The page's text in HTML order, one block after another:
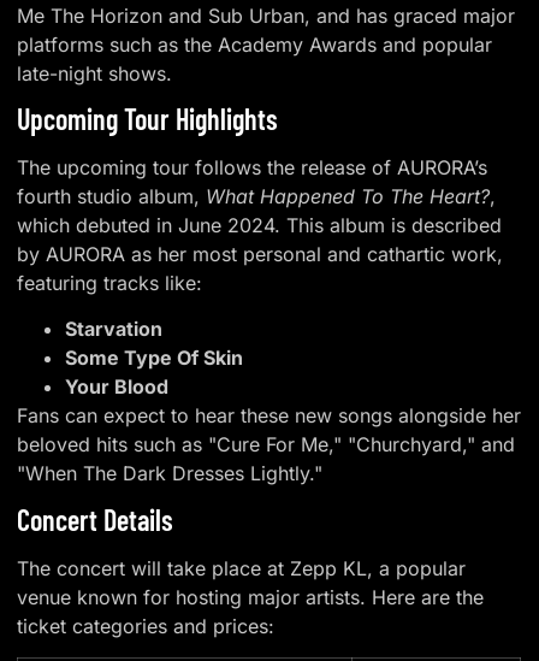
Me The Horizon and Sub Urban, and has graced major
platforms such as the Academy Awards and popular
late-night shows.
Upcoming Tour Highlights
The upcoming tour follows the release of AURORA’s
fourth studio album, What Happened To The Heart?,
which debuted in June 2024. This album is described
by AURORA as her most personal and cathartic work,
featuring tracks like:
Starvation
Some Type Of Skin
Your Blood
Fans can expect to hear these new songs alongside her
beloved hits such as "Cure For Me," "Churchyard," and
"When The Dark Dresses Lightly."
Concert Details
The concert will take place at Zepp KL, a popular
venue known for hosting major artists. Here are the
ticket categories and prices: